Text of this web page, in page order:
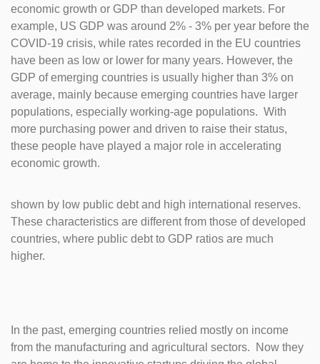
economic growth or GDP than developed markets. For
example, US GDP was around 2% - 3% per year before the
COVID-19 crisis, while rates recorded in the EU countries
have been as low or lower for many years. However, the
GDP of emerging countries is usually higher than 3% on
average, mainly because emerging countries have larger
populations, especially working-age populations. With
more purchasing power and driven to raise their status,
these people have played a major role in accelerating
economic growth.
shown by low public debt and high international reserves.
These characteristics are different from those of developed
countries, where public debt to GDP ratios are much
higher.
In the past, emerging countries relied mostly on income
from the manufacturing and agricultural sectors. Now they